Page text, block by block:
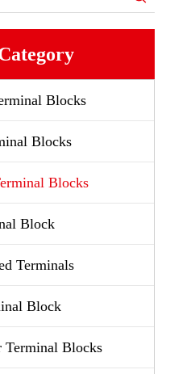
Blocks
Blocks
Blocks
Block
Terminals
Block
Terminal Blocks